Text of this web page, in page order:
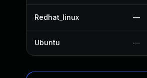
Redhat_linux —
Ubuntu —